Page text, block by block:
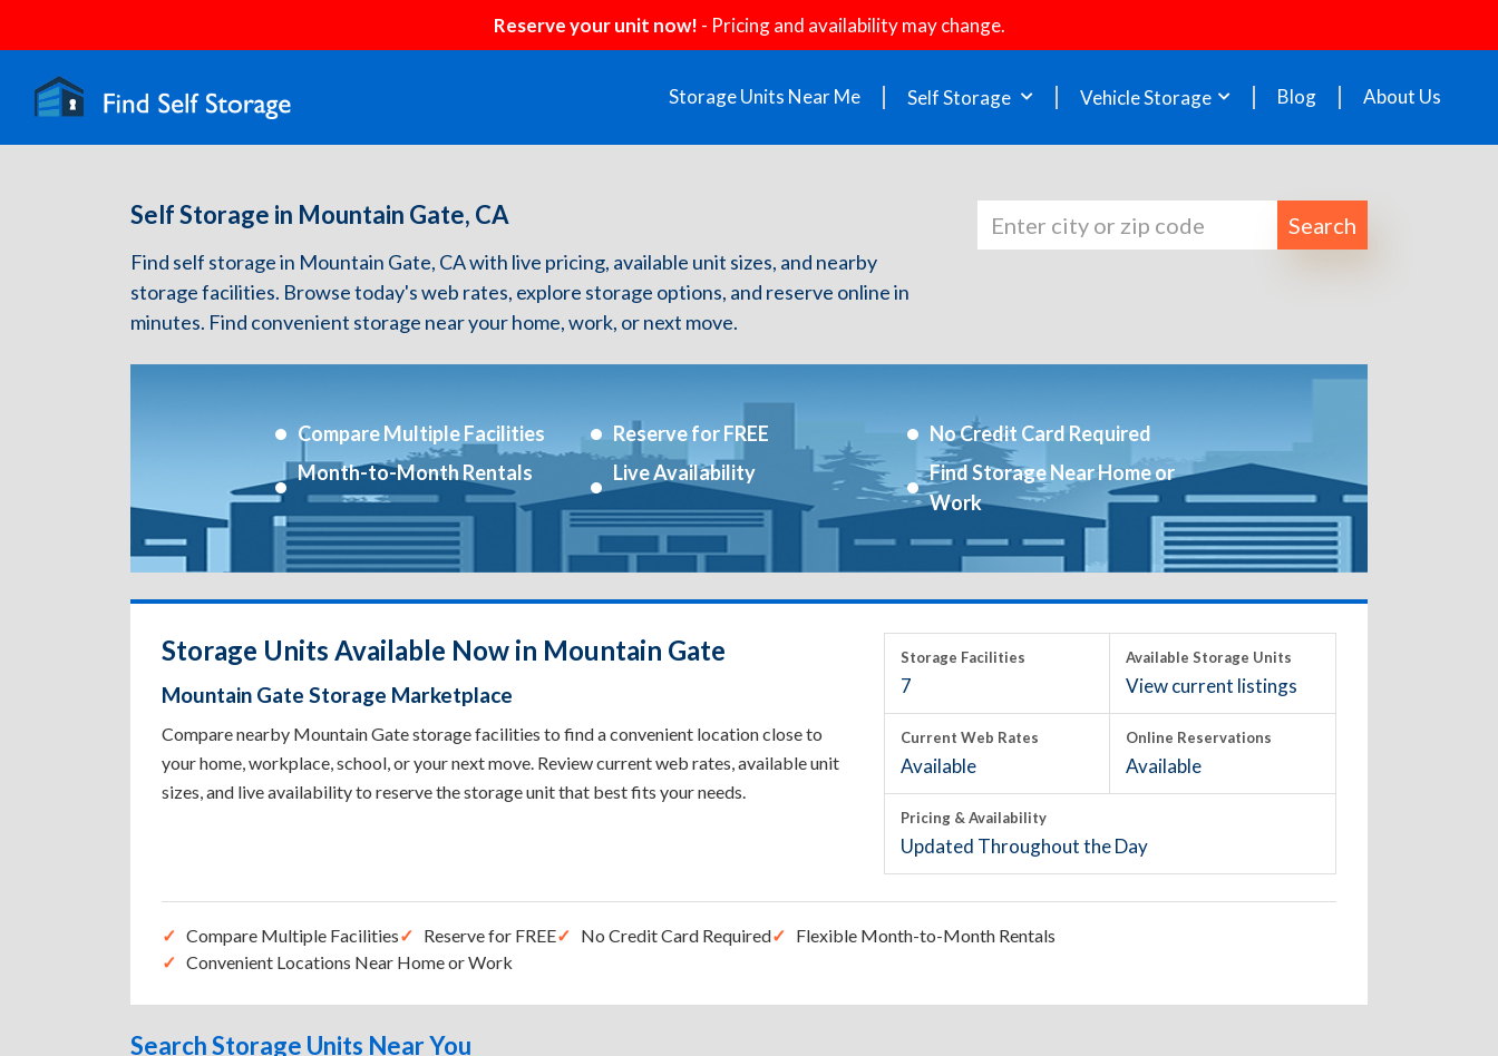
Reserve your unit now! - Pricing and availability may change.
Storage Units Near Me Self Storage Vehicle Storage Blog About Us
Self Storage in Mountain Gate, CA
Find self storage in Mountain Gate, CA with live pricing, available unit sizes, and nearby
storage facilities. Browse today's web rates, explore storage options, and reserve online in
minutes. Find convenient storage near your home, work, or next move.
Search
Compare Multiple Facilities Reserve for FREE
No Credit Card Required
Month-to-Month Rentals
Live Availability
Find Storage Near Home or
Work
Storage Units Available Now in Mountain Gate
Mountain Gate Storage Marketplace
Compare nearby Mountain Gate storage facilities to find a convenient location close to
your home, workplace, school, or your next move. Review current web rates, available unit
sizes, and live availability to reserve the storage unit that best fits your needs.
Storage Facilities
7
Available Storage Units
View current listings
Current Web Rates
Available
Online Reservations
Available
Pricing & Availability
Updated Throughout the Day
Compare Multiple Facilities Reserve for FREE No Credit Card Required
Flexible Month-to-Month Rentals
Convenient Locations Near Home or Work
Search Storage Units Near You